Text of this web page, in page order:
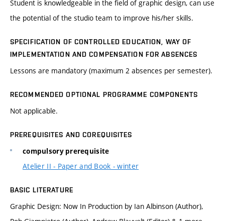
Student is knowledgeable in the field of graphic design, can use
the potential of the studio team to improve his/her skills.
SPECIFICATION OF CONTROLLED EDUCATION, WAY OF
IMPLEMENTATION AND COMPENSATION FOR ABSENCES
Lessons are mandatory (maximum 2 absences per semester).
RECOMMENDED OPTIONAL PROGRAMME COMPONENTS
Not applicable.
PREREQUISITES AND COREQUISITES
compulsory prerequisite
Atelier II - Paper and Book - winter
BASIC LITERATURE
Graphic Design: Now In Production by Ian Albinson (Author),